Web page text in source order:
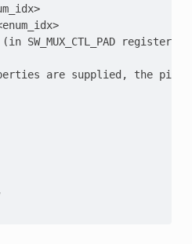
SW_MUX_CTL_PAD register)
are supplied, the pin